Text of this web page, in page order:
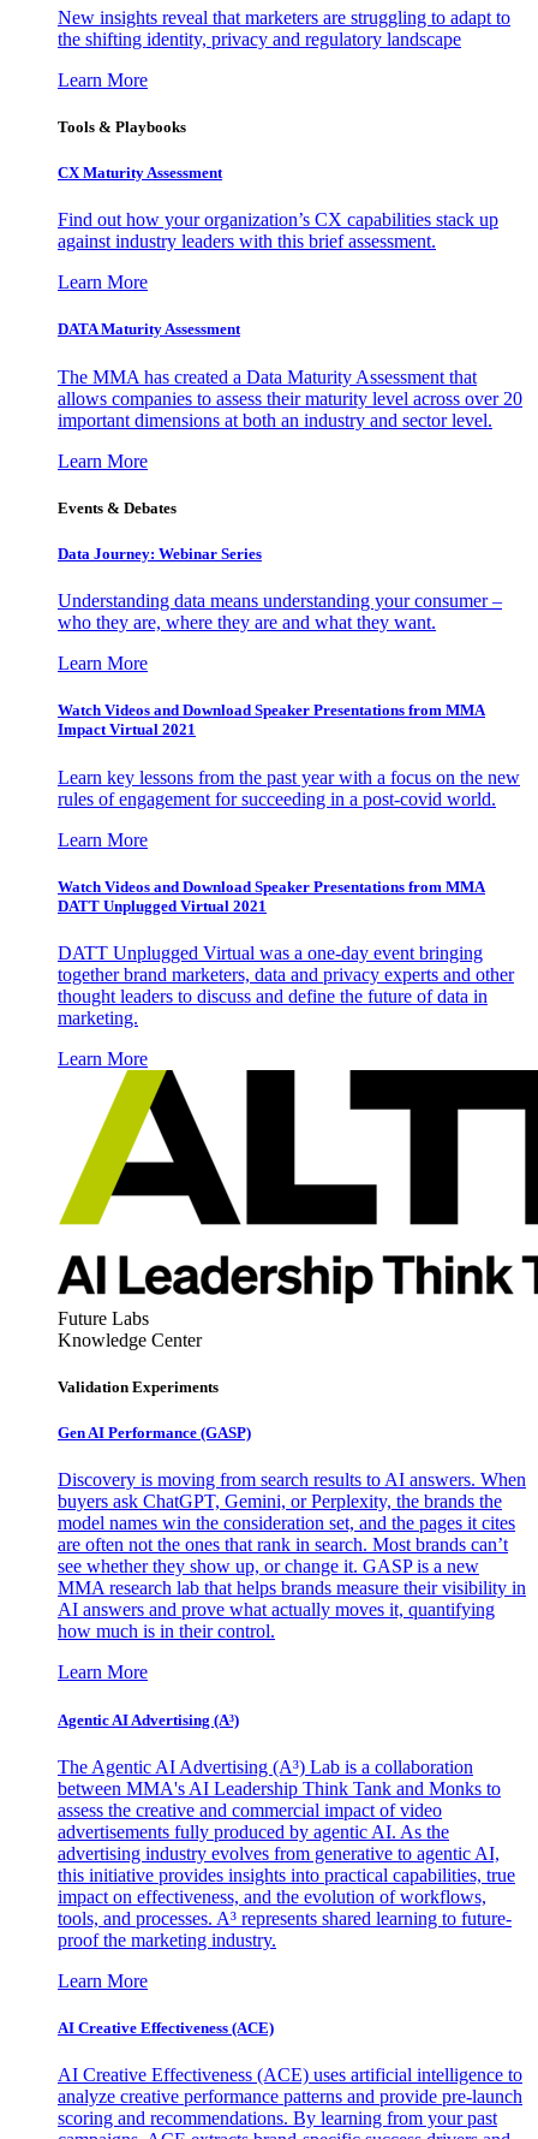
New insights reveal that marketers are struggling to adapt to
the shifting identity, privacy and regulatory landscape
Learn More
Tools & Playbooks
CX Maturity Assessment
Find out how your organization’s CX capabilities stack up
against industry leaders with this brief assessment.
Learn More
DATA Maturity Assessment
The MMA has created a Data Maturity Assessment that
allows companies to assess their maturity level across over 20
important dimensions at both an industry and sector level.
Learn More
Events & Debates
Data Journey: Webinar Series
Understanding data means understanding your consumer –
who they are, where they are and what they want.
Learn More
Watch Videos and Download Speaker Presentations from MMA
Impact Virtual 2021
Learn key lessons from the past year with a focus on the new
rules of engagement for succeeding in a post-covid world.
Learn More
Watch Videos and Download Speaker Presentations from MMA
DATT Unplugged Virtual 2021
DATT Unplugged Virtual was a one-day event bringing
together brand marketers, data and privacy experts and other
thought leaders to discuss and define the future of data in
marketing.
Learn More
Future Labs
Knowledge Center
Validation Experiments
Gen AI Performance (GASP)
Discovery is moving from search results to AI answers. When
buyers ask ChatGPT, Gemini, or Perplexity, the brands the
model names win the consideration set, and the pages it cites
are often not the ones that rank in search. Most brands can’t
see whether they show up, or change it. GASP is a new
MMA research lab that helps brands measure their visibility in
AI answers and prove what actually moves it, quantifying
how much is in their control.
Learn More
Agentic AI Advertising (A³)
The Agentic AI Advertising (A³) Lab is a collaboration
between MMA's AI Leadership Think Tank and Monks to
assess the creative and commercial impact of video
advertisements fully produced by agentic AI. As the
advertising industry evolves from generative to agentic AI,
this initiative provides insights into practical capabilities, true
impact on effectiveness, and the evolution of workflows,
tools, and processes. A³ represents shared learning to future-
proof the marketing industry.
Learn More
AI Creative Effectiveness (ACE)
AI Creative Effectiveness (ACE) uses artificial intelligence to
analyze creative performance patterns and provide pre-launch
scoring and recommendations. By learning from your past